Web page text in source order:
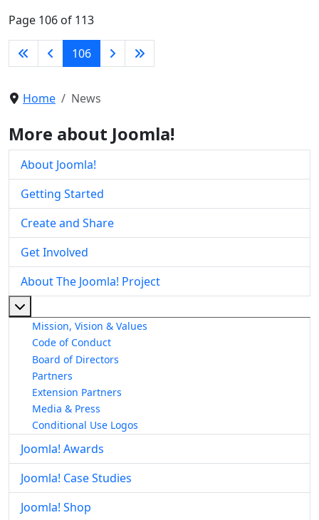
Page 106 of 113
106
Home News
More about Joomla!
About Joomla!
Getting Started
Create and Share
Get Involved
About The Joomla! Project
Mission, Vision & Values
Code of Conduct
Board of Directors
Partners
Extension Partners
Media & Press
Conditional Use Logos
Joomla! Awards
Joomla! Case Studies
Joomla! Shop